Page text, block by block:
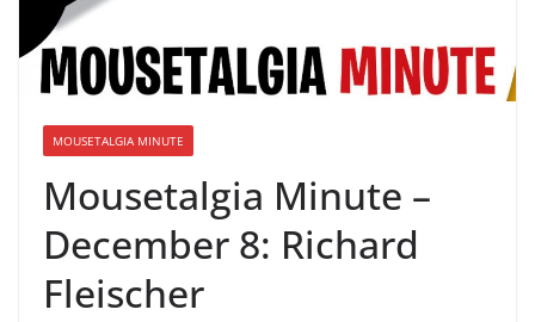
MOUSETALGIA MINUTE
Mousetalgia Minute –
December 8: Richard
Fleischer